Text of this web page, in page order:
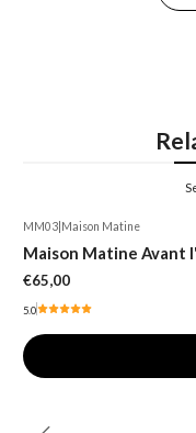
MM03 Maison Matine
Maison Matine Avant
€65,00
5.0